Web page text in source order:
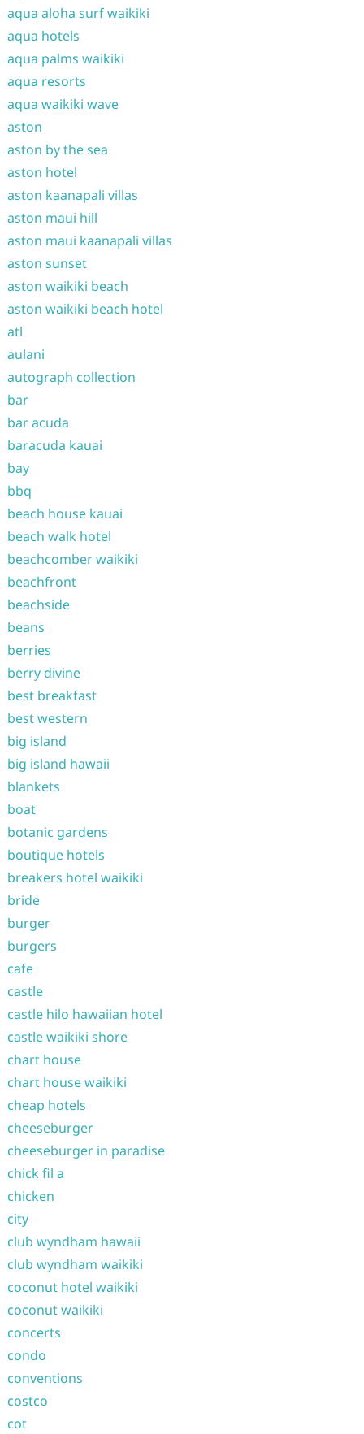
aqua aloha surf waikiki
aqua hotels
aqua palms waikiki
aqua resorts
aqua waikiki wave
aston
aston by the sea
aston hotel
aston kaanapali villas
aston maui hill
aston maui kaanapali villas
aston sunset
aston waikiki beach
aston waikiki beach hotel
atl
aulani
autograph collection
bar
bar acuda
baracuda kauai
bay
bbq
beach house kauai
beach walk hotel
beachcomber waikiki
beachfront
beachside
beans
berries
berry divine
best breakfast
best western
big island
big island hawaii
blankets
boat
botanic gardens
boutique hotels
breakers hotel waikiki
bride
burger
burgers
cafe
castle
castle hilo hawaiian hotel
castle waikiki shore
chart house
chart house waikiki
cheap hotels
cheeseburger
cheeseburger in paradise
chick fil a
chicken
city
club wyndham hawaii
club wyndham waikiki
coconut hotel waikiki
coconut waikiki
concerts
condo
conventions
costco
cot